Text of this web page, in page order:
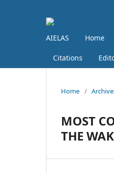
AIELAS Home
Citations
Home /
MOST
THE